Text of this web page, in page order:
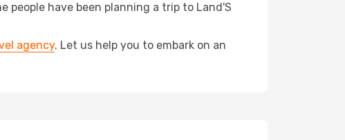
people have been planning a trip to Land'S
agency. Let us help you to embark on an